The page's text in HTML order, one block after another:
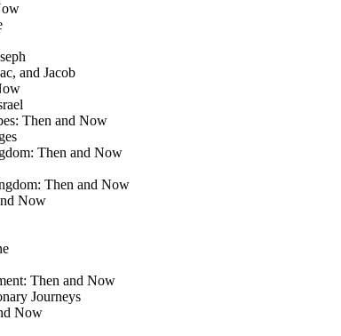
and Jacob
Then and Now
Then and Now
Then and Now
Now
Then and Now
Journeys
Now